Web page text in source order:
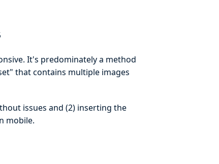
It's predominately a method
that contains multiple images
issues and (2) inserting the
mobile.